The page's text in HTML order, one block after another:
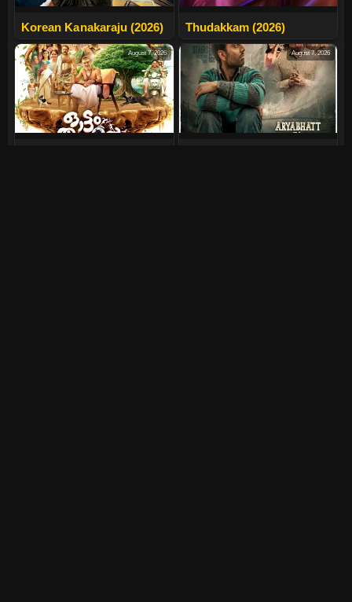
Korean Kanakaraju (2026) Thudakkam (2026)
August 7, 2026 August 7, 2026